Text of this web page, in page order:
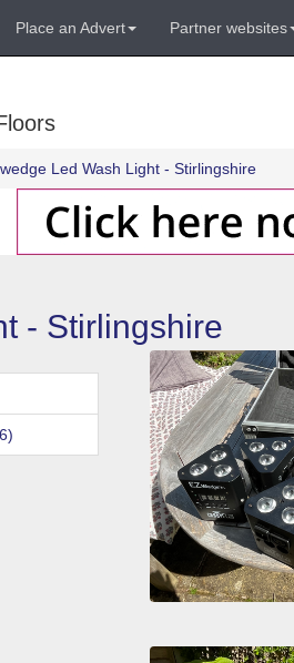
Place an Advert Partner websites
Led Wash Light - Stirlingshire
- Stirlingshire